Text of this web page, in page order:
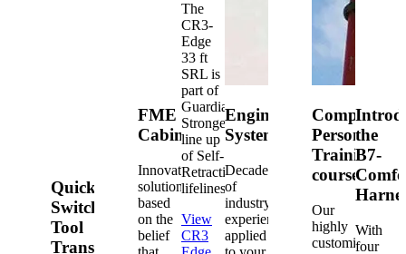
Quick-
Switch®
Tool
Transfer
FME
Cabinets
Innovative
solutions
based
on the
belief
The
CR3-
Edge
33 ft
SRL is
part of
Guardian's
Strongest
line up
of Self-
Retracting
lifelines.
View
CR3
Engineered
Systems
Decades
of
industry
experience
applied
Competent
Person
Training
courses
Our
highly
customized
the
B7-
With
four